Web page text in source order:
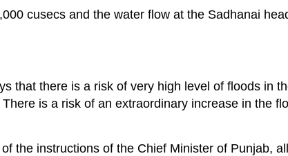
cusecs and the water flow at the Sadhanai
that there is a risk of very high level of floods in
is a risk of an extraordinary increase in the
the instructions of the Chief Minister of Punjab,